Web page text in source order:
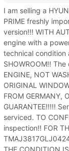
I am selling a
PRIME freshly
version!!! WITH
engine with a
technical condition
SHOWROOM!!
ENGINE, NOT
ORIGINAL
FROM GERMANY,
GUARANTEE!!!!!
serviced. TO
inspection!! FOR
THE CONDITION